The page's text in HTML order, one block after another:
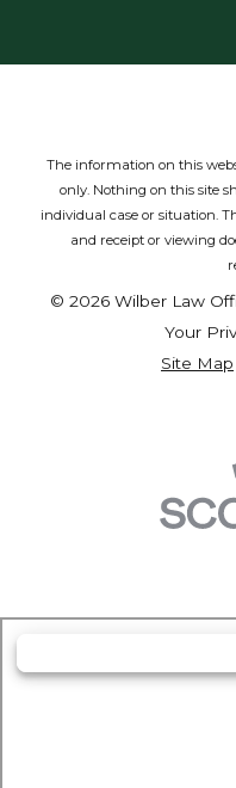
The information on this
only. Nothing on this site
individual case or situation.
and receipt or viewing
© 2026 Wilber Law
Your
Site Map